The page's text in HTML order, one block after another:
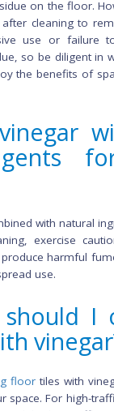
any
DIY
stains. To
and lay it over
also works
spray
after
and
on the
use or
so be